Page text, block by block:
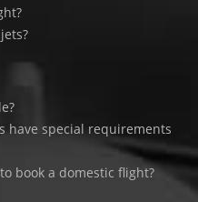
have special requirements
book a domestic flight?